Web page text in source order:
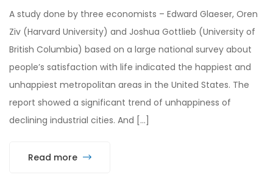
A study done by three economists – Edward Glaeser, Oren
Ziv (Harvard University) and Joshua Gottlieb (University of
British Columbia) based on a large national survey about
people’s satisfaction with life indicated the happiest and
unhappiest metropolitan areas in the United States. The
report showed a significant trend of unhappiness of
declining industrial cities. And […]
Read more